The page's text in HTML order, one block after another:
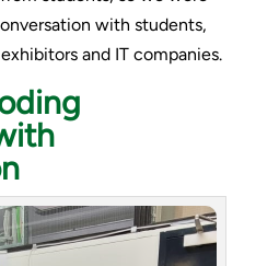
with students,
and IT companies.